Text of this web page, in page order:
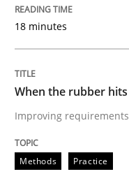
Written byRana Siadati
18 minutes
When the rubber
Improving
Methods Practice